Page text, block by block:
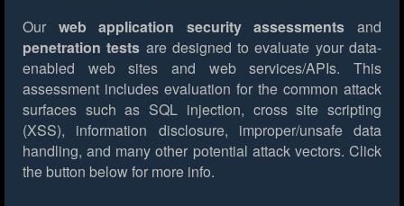
Our web application security assessments and
penetration tests are designed to evaluate your data-
enabled web sites and web services/APIs. This
assessment includes evaluation for the common attack
surfaces such as SQL injection, cross site scripting
(XSS), information disclosure, improper/unsafe data
handling, and many other potential attack vectors. Click
the button below for more info.